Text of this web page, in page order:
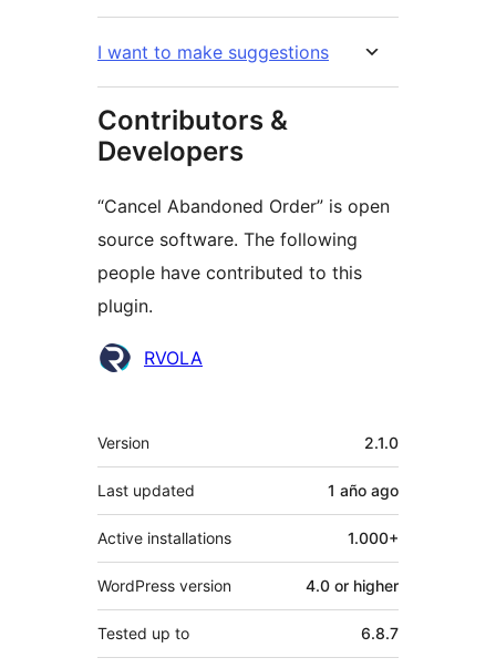
I want to make suggestions
Contributors &
Developers
“Cancel Abandoned Order” is open
source software. The following
people have contributed to this
plugin.
Contributors
RVOLA
Meta
Version 2.1.0
Last updated 1 año ago
Active installations 1.000+
WordPress version 4.0 or higher
Tested up to 6.8.7